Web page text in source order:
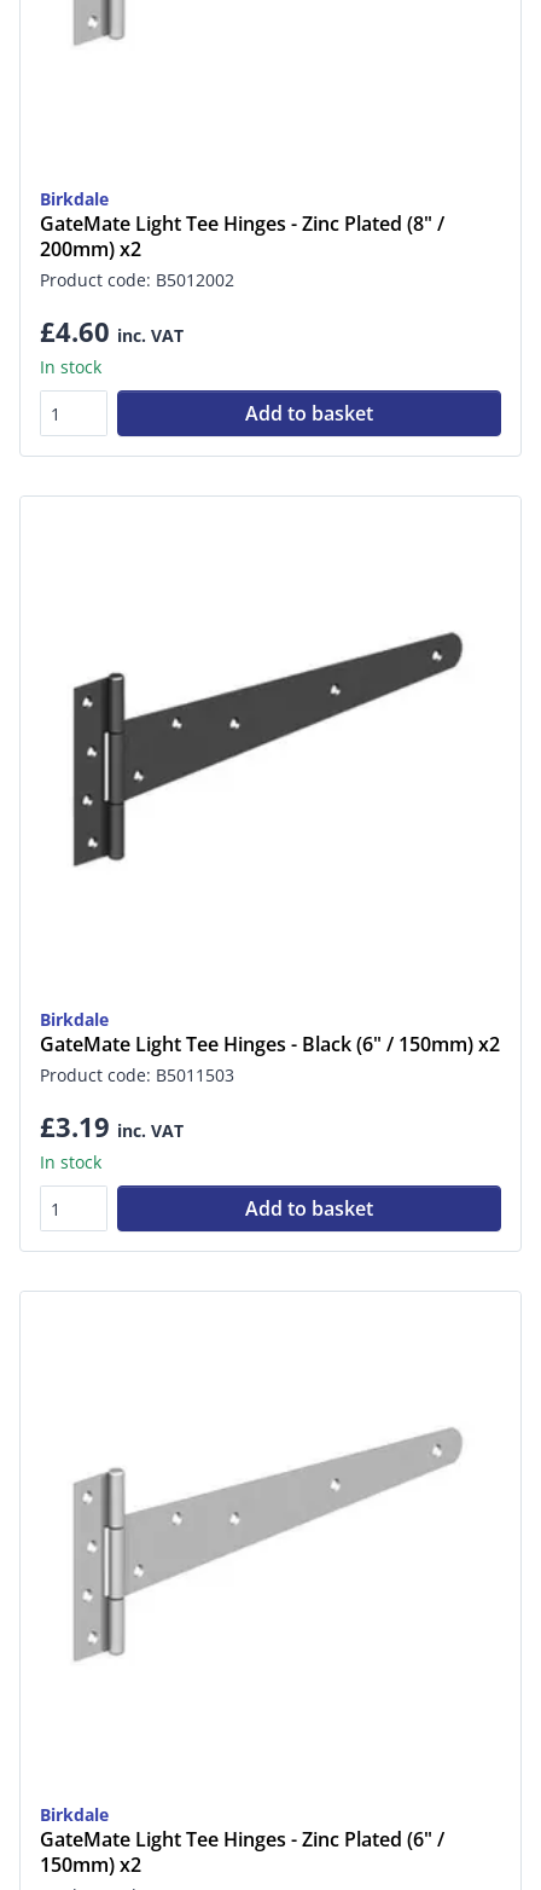
Birkdale
GateMate Light Tee Hinges - Zinc Plated (8" /
200mm) x2
Product code: B5012002
£4.60 inc. VAT
In stock
Add to basket
Birkdale
GateMate Light Tee Hinges - Black (6" / 150mm) x2
Product code: B5011503
£3.19 inc. VAT
In stock
Add to basket
Birkdale
GateMate Light Tee Hinges - Zinc Plated (6" /
150mm) x2